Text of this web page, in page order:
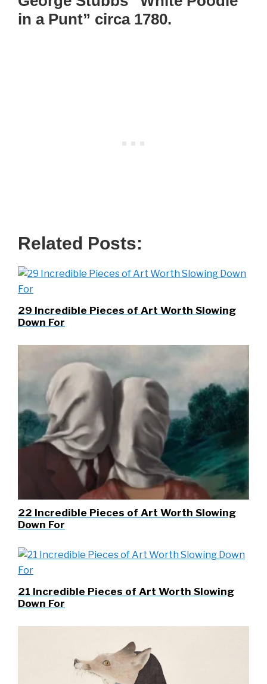
in a Punt” circa 1780.
Related Posts:
29 Incredible Pieces of Art Worth Slowing
Down For
22 Incredible Pieces of Art Worth Slowing
Down For
21 Incredible Pieces of Art Worth Slowing
Down For